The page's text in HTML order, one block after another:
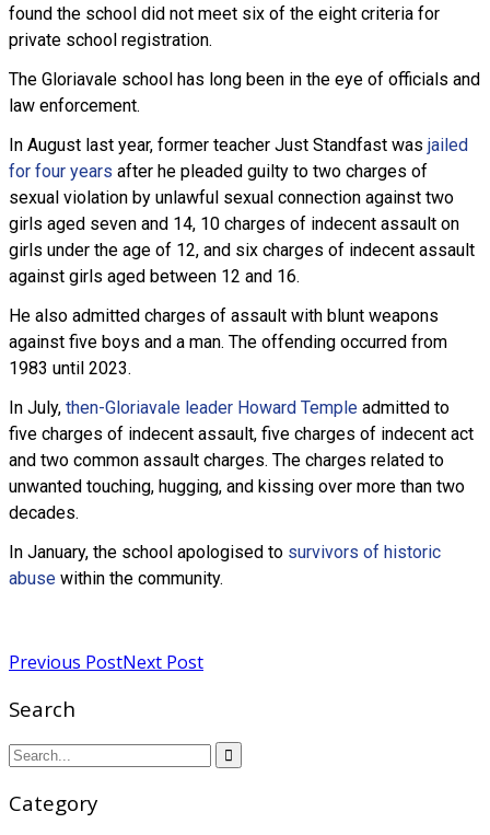
found the school did not meet six of the eight criteria for
private school registration.
The Gloriavale school has long been in the eye of officials and
law enforcement.
In August last year, former teacher Just Standfast was jailed
for four years after he pleaded guilty to two charges of
sexual violation by unlawful sexual connection against two
girls aged seven and 14, 10 charges of indecent assault on
girls under the age of 12, and six charges of indecent assault
against girls aged between 12 and 16.
He also admitted charges of assault with blunt weapons
against five boys and a man. The offending occurred from
1983 until 2023.
In July, then-Gloriavale leader Howard Temple admitted to
five charges of indecent assault, five charges of indecent act
and two common assault charges. The charges related to
unwanted touching, hugging, and kissing over more than two
decades.
In January, the school apologised to survivors of historic
abuse within the community.
Previous PostNext Post
Search
Category